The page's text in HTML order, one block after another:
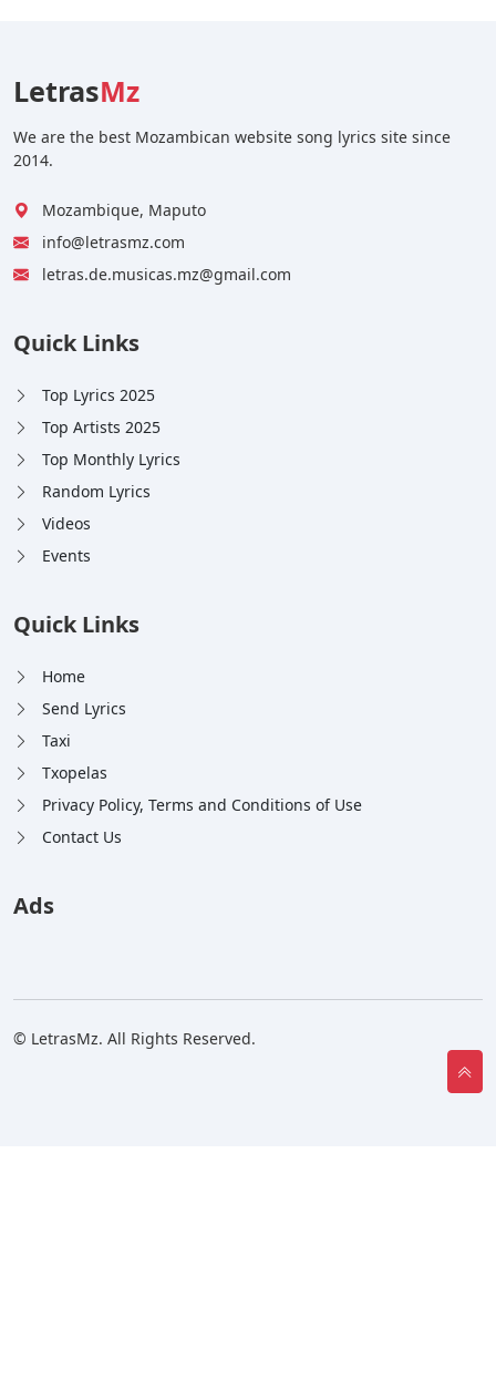
LetrasMz
We are the best Mozambican website song lyrics site since
2014.
Mozambique, Maputo
info@letrasmz.com
letras.de.musicas.mz@gmail.com
Quick Links
Top Lyrics 2025
Top Artists 2025
Top Monthly Lyrics
Random Lyrics
Videos
Events
Quick Links
Home
Send Lyrics
Taxi
Txopelas
Privacy Policy, Terms and Conditions of Use
Contact Us
Ads
© LetrasMz. All Rights Reserved.